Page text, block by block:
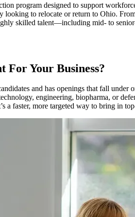
program designed to support
looking to relocate or return to Ohio.
skilled talent—including mid- to
For Your Business?
and has openings that fall
engineering, biopharma, or
a faster, more targeted way to bring in